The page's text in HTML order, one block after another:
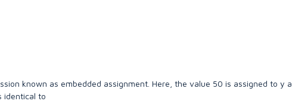
known as embedded assignment. Here, the value 50 is assigned to y
identical to